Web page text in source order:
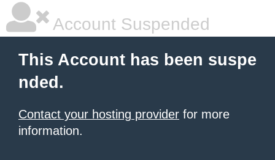
Account Suspended
This Account has been suspe
nded.
Contact your hosting provider for more
information.